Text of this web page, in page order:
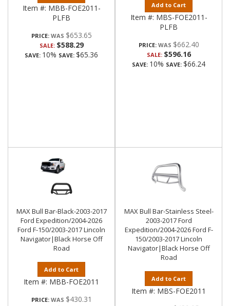
Item #: MBB-FOE2011-
PLFB
PRICE: $653.65
SALE: $588.29
SAVE: 10% SAVE: $65.36
Add to Cart
Item #: MBS-FOE2011-
PLFB
PRICE: $662.40
SALE: $596.16
SAVE: 10% SAVE: $66.24
MAX Bull Bar-Black-2003-2017
Ford Expedition/2004-2026
Ford F-150/2003-2017 Lincoln
Navigator|Black Horse Off
Road
Add to Cart
Item #: MBB-FOE2011
PRICE: $430.31
MAX Bull Bar-Stainless Steel-
2003-2017 Ford
Expedition/2004-2026 Ford F-
150/2003-2017 Lincoln
Navigator|Black Horse Off
Road
Add to Cart
Item #: MBS-FOE2011